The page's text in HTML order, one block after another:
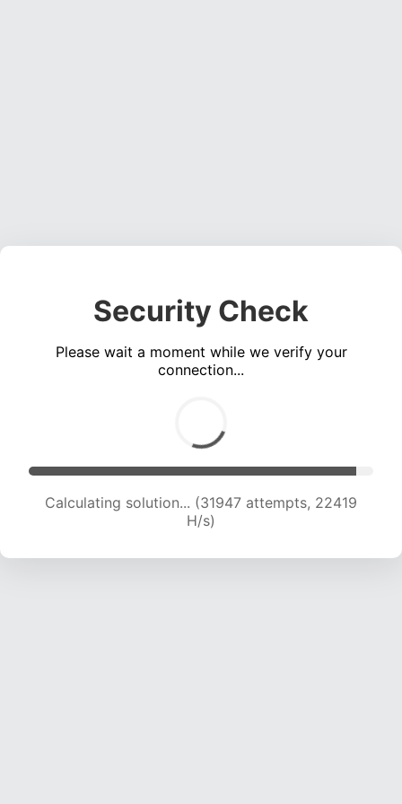
Security Check
Please wait a moment while we verify your
connection...
Calculating solution... (31947 attempts, 22419
H/s)